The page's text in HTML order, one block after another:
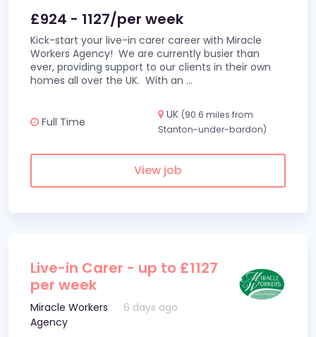
£924 - 1127/per week
Kick-start your live-in carer career with Miracle
Workers Agency! We are currently busier than
ever, providing support to our clients in their own
homes all over the UK. With an ...
Full Time
UK (90.6 miles from
Stanton-under-bardon)
View job
Live-in Carer - up to £1127
per week
Miracle Workers
Agency
6 days ago